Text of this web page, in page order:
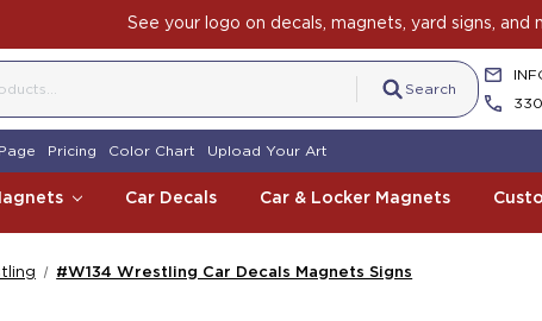
See your logo on decals, magnets, yard signs, and
Search
Pricing Color Chart Upload Your Art
Car Decals Car & Locker Magnets
#W134 Wrestling Car Decals Magnets Signs